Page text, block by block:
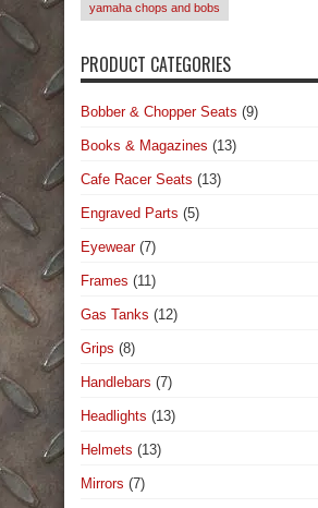
yamaha chops and bobs
PRODUCT CATEGORIES
Bobber & Chopper Seats (9)
Books & Magazines (13)
Cafe Racer Seats (13)
Engraved Parts (5)
Eyewear (7)
Frames (11)
Gas Tanks (12)
Grips (8)
Handlebars (7)
Headlights (13)
Helmets (13)
Mirrors (7)